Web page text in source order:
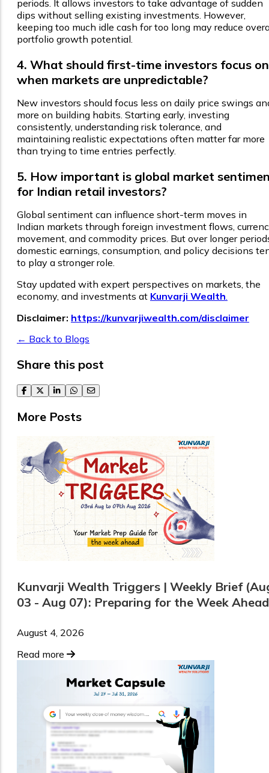
periods. It allows investors to take advantage of sudden
dips without selling existing investments. However,
keeping too much idle cash for too long may reduce
portfolio growth potential.
4. What should first-time investors focus on
when markets are unpredictable?
New investors should focus less on daily price swings
more on building habits. Starting early, investing
consistently, understanding risk tolerance, and
maintaining realistic expectations often matter far more
than trying to time entries perfectly.
5. How important is global market
for Indian retail investors?
Global sentiment can influence short-term moves in
Indian markets through foreign investment flows,
movement, and commodity prices. But over longer
domestic earnings, consumption, and policy decisions
to play a stronger role.
Stay updated with expert perspectives on markets, the
economy, and investments at Kunvarji Wealth
Disclaimer: https://kunvarjiwealth.com/disclaimer
← Back to Blogs
Share this post
facebook
twitterlinkedinwhatsapp
email
More Posts
Kunvarji Wealth Triggers | Weekly Brief
03 - Aug 07): Preparing for the Week Ahead
August 4, 2026
Read more